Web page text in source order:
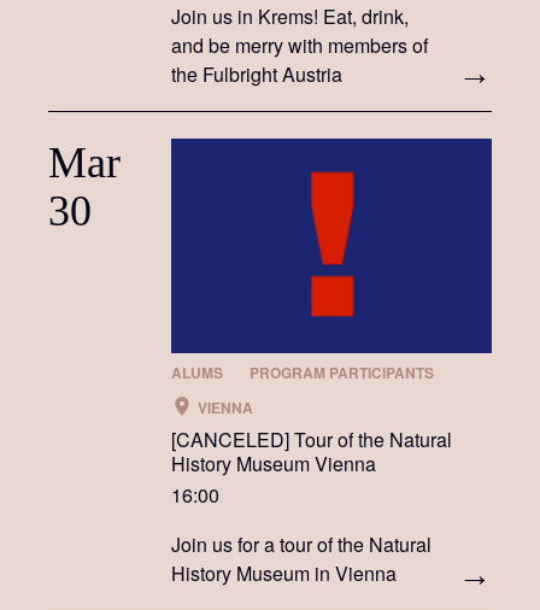
Join us in Krems! Eat, drink,
and be merry with members of
the Fulbright Austria
Mar
30
ALUMS
PROGRAM PARTICIPANTS
VIENNA
[CANCELED] Tour of the Natural
History Museum Vienna
16:00
Join us for a tour of the Natural
History Museum in Vienna